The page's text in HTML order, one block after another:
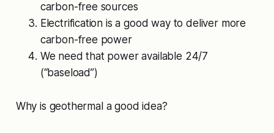
carbon-free sources
Electrification is a good way to deliver more
carbon-free power
We need that power available 24/7
(“baseload”)
Why is geothermal a good idea?